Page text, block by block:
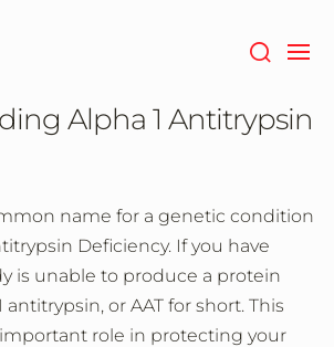
Alpha 1 Antitrypsin
name for a genetic condition
Deficiency. If you have
is unable to produce a protein
antitrypsin, or AAT for short. This
role in protecting your